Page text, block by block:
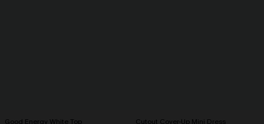
Good Energy White Top Cutout Cover-Up Mini Dress